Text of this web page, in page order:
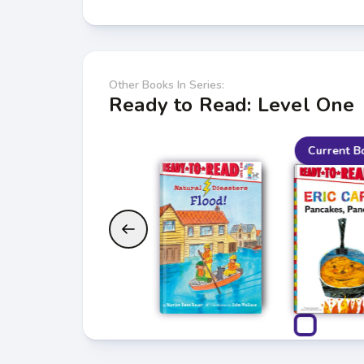
Other Books In Series:
Ready to Read: Level One
Current